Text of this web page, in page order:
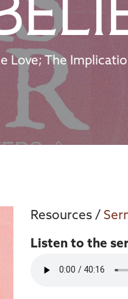
Love; The
Resources /
Listen to the